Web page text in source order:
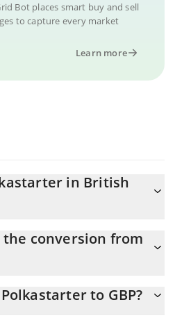
Bot places smart buy and sell
to capture every market
Learn more
in British
equals 0.03836368 GBP
the conversion from
of POLS to GBP by simply
to GBP?